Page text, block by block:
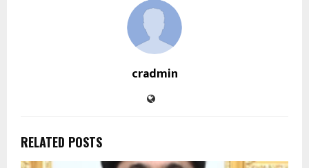
cradmin
RELATED POSTS